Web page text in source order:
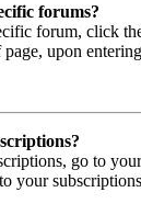
forums?
forum, click
upon
go to
your